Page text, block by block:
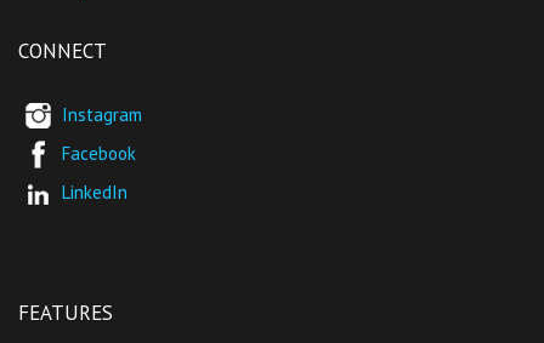
CONNECT
Instagram
Facebook
LinkedIn
FEATURES